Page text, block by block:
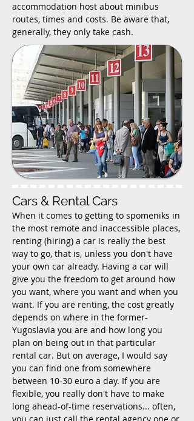
accommodation host about minibus
routes, times and costs. Be aware that,
generally, they only take cash.
Cars & Rental Cars
When it comes to getting to spomeniks in
the most remote and inaccessible places,
renting (hiring) a car is really the best
way to go, that is, unless you don't have
your own car already. Having a car will
give you the freedom to get around how
you want, where you want and when you
want. If you are renting, the cost greatly
depends on where in the former-
Yugoslavia you are and how long you
plan on being out in that particular
rental car. But on average, I would say
you can find one from somewhere
between 10-30 euro a day. If you are
flexible, you really don't have to make
long ahead-of-time reservations... often,